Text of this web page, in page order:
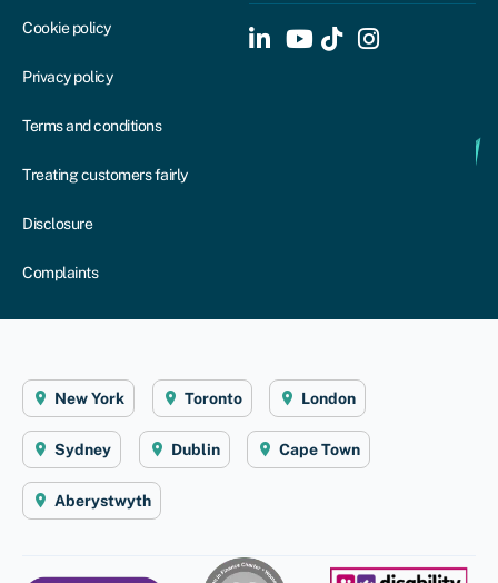
Cookie policy
Privacy policy
Terms and conditions
Treating customers fairly
Disclosure
Complaints
New York Toronto London
Sydney Dublin Cape Town
Aberystwyth